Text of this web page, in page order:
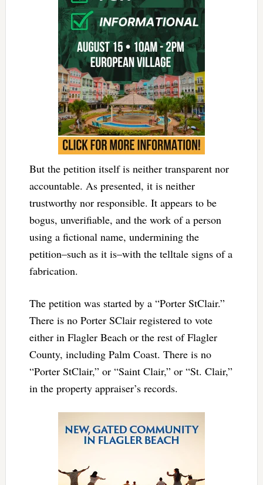
But the petition itself is neither transparent nor
accountable. As presented, it is neither
trustworthy nor responsible. It appears to be
bogus, unverifiable, and the work of a person
using a fictional name, undermining the
petition–such as it is–with the telltale signs of a
fabrication.
The petition was started by a “Porter StClair.”
There is no Porter SClair registered to vote
either in Flagler Beach or the rest of Flagler
County, including Palm Coast. There is no
“Porter StClair,” or “Saint Clair,” or “St. Clair,”
in the property appraiser’s records.